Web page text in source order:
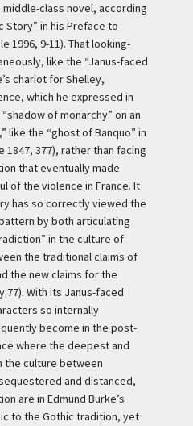
class novel, according
Story” in his Preface to
1996, 9-11). That looking-
like the “Janus-faced
chariot for Shelley,
which he expressed in
of monarchy” on an
like the “ghost of Banquo” in
1847, 377), rather than facing
that eventually made
of the violence in France. It
has so correctly viewed the
by both articulating
in the culture of
the traditional claims of
the new claims for the
With its Janus-faced
so internally
become in the post-
where the deepest and
the culture between
and distanced,
are in Edmund Burke’s
to the Gothic tradition, yet